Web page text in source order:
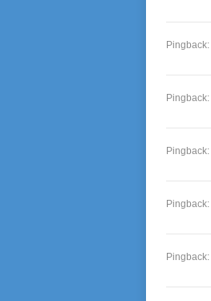
Pingback:
Pingback:
Pingback:
Pingback:
Pingback: